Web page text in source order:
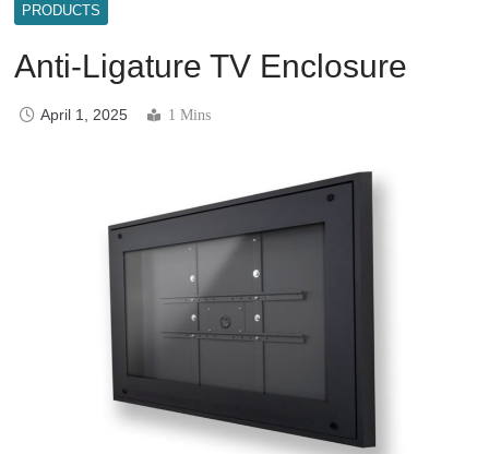
PRODUCTS
Anti-Ligature TV Enclosure
April 1, 2025 1 Mins